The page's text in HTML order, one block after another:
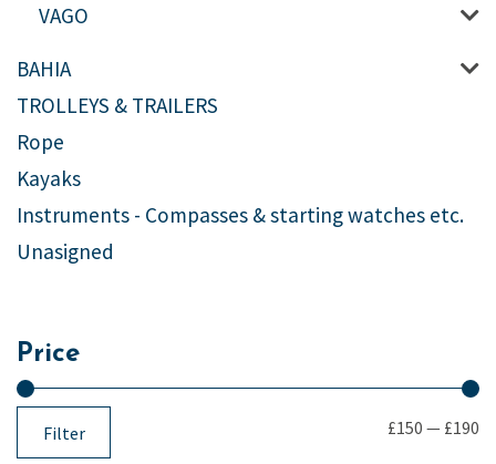
VAGO
BAHIA
TROLLEYS & TRAILERS
Rope
Kayaks
Instruments - Compasses & starting watches etc.
Unasigned
Price
Filter £150 — £190